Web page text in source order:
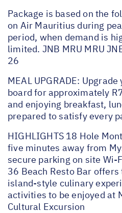
Package is based on the
on Air Mauritius during
period, when demand is
limited. JNB MRU MRU
26
MEAL UPGRADE:
board for approximately
and enjoying breakfast,
prepared to satisfy every
HIGHLIGHTS 18 Hole
five minutes away from
secure parking on site
36 Beach Resto Bar
island-style culinary
activities to be enjoyed at
Cultural Excursion